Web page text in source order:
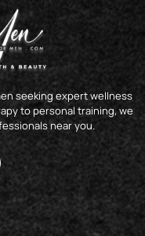
seeking expert wellness
to personal training, we
near you.